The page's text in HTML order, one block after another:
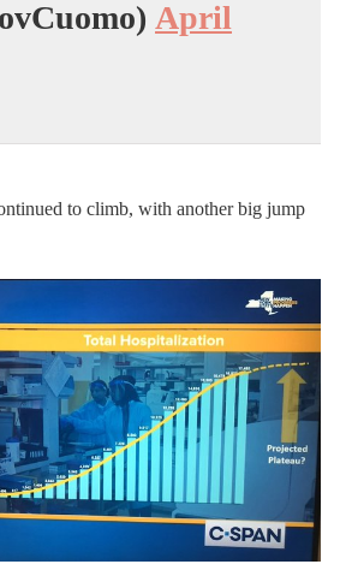
April
to climb, with another big jump